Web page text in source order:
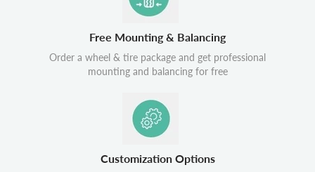
Free Mounting & Balancing
Order a wheel & tire package and get professional
mounting and balancing for free
Customization Options